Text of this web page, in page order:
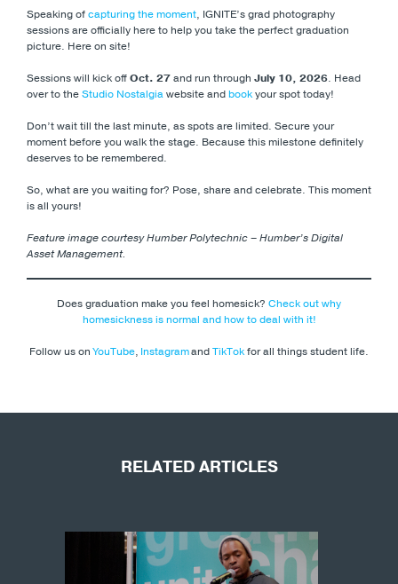
Speaking ofcapturing the moment, IGNITE’s grad photography
sessions are officially here to help you take the perfect graduation
picture. Here on site!
Sessions will kick offOct. 27and run through July 10, 2026. Head
over to theStudio Nostalgiawebsite andbookyour spot today!
Don’t wait till the last minute, as spots are limited. Secure your
moment before you walk the stage. Because this milestone definitely
deserves to be remembered.
So, what are you waiting for? Pose, share and celebrate. This moment
is all yours!
Feature image courtesy Humber Polytechnic – Humber’s Digital
Asset Management.
Does graduation make you feel homesick? Check out why
homesickness is normal and how to deal with it!
Follow us onYouTube, InstagramandTikTokfor all things student life.
RELATED ARTICLES